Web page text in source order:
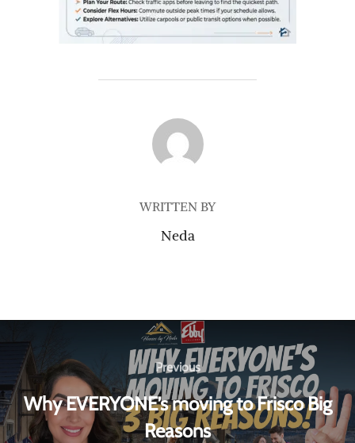
POST AUTHOR
WRITTEN BY
Neda
Previous
Why EVERYONE’s moving to Frisco Big
Reasons